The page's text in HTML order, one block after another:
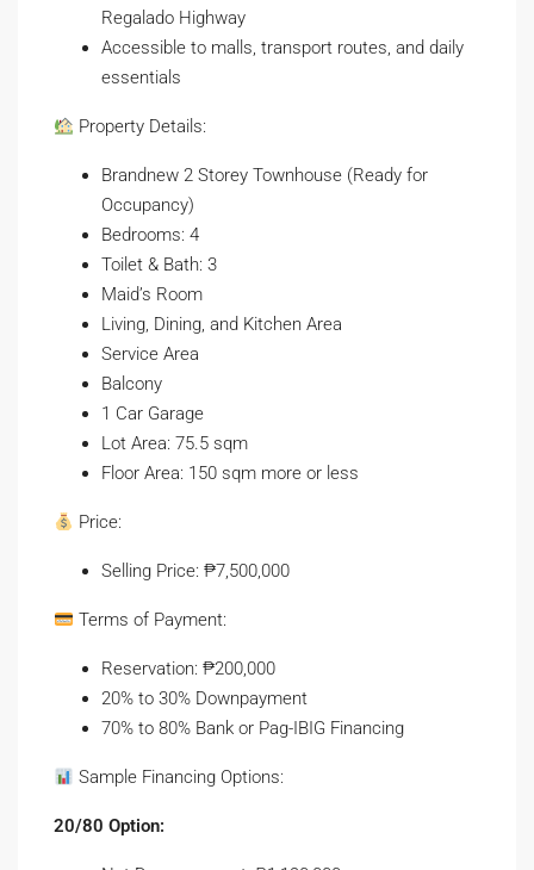
Regalado Highway
Accessible to malls, transport routes, and daily
essentials
Property Details:
Brandnew 2 Storey Townhouse (Ready for
Occupancy)
Bedrooms: 4
Toilet & Bath: 3
Maid’s Room
Living, Dining, and Kitchen Area
Service Area
Balcony
1 Car Garage
Lot Area: 75.5 sqm
Floor Area: 150 sqm more or less
Price:
Selling Price: ₱7,500,000
Terms of Payment:
Reservation: ₱200,000
20% to 30% Downpayment
70% to 80% Bank or Pag-IBIG Financing
Sample Financing Options:
20/80 Option: